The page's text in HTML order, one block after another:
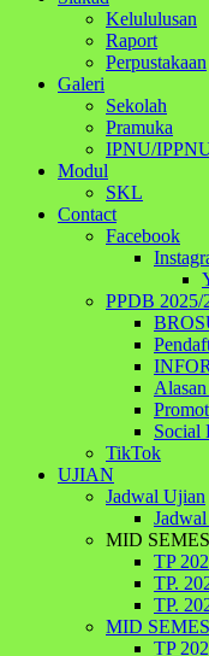
Kelululusan
Raport
Perpustakaan
Galeri
Sekolah
Pramuka
IPNU/
Modul
SKL
Contact
Facebook
PPDB 2025/
Social
TikTok
UJIAN
Jadwal Ujian
MID
TP
TP.
TP.
MID
TP